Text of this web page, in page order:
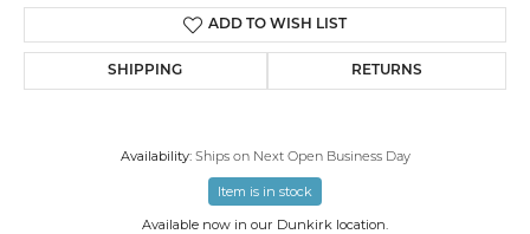
ADD TO WISH LIST
SHIPPING RETURNS
Availability: Ships on Next Open Business Day
Item is in stock
Available now in our Dunkirk location.